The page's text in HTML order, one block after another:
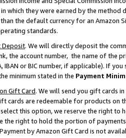
which they were earned by the
the default currency for an Amazon
standards.
Deposit. We will directly deposit the
the account number, the name of the
IBAN or BIC number, if applicable). If
minimum stated in the Payment
Gift Card. We will send you gift cards
cards are redeemable for products on
this option, we reserve the right to
the right to hold the portion of
by Amazon Gift Card is not